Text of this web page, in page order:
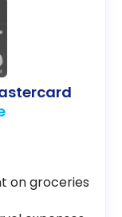
on groceries